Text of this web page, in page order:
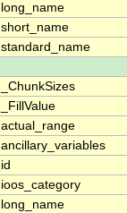
long_name
short_name
standard_name
_ChunkSizes
_FillValue
actual_range
ancillary_variables
id
ioos_category
long_name